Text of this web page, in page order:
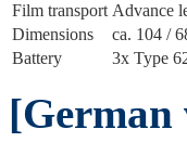
Film transport Advance
Dimensions
ca. 104 /
Battery
3x Type
[German